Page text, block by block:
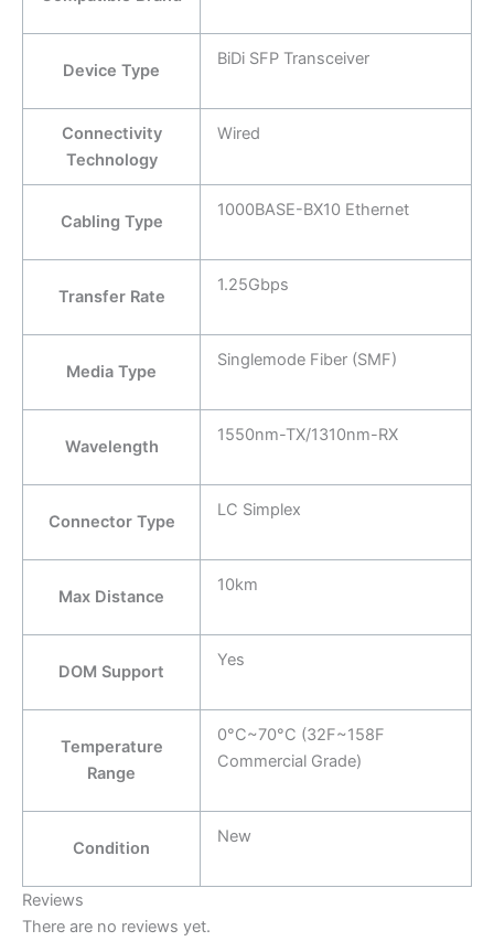
Device Type
BiDi SFP Transceiver
Connectivity
Technology
Wired
Cabling Type
1000BASE-BX10 Ethernet
Transfer Rate
1.25Gbps
Media Type
Singlemode Fiber (SMF)
Wavelength
1550nm-TX/1310nm-RX
Connector Type
LC Simplex
Max Distance
10km
DOM Support
Yes
Temperature
Range
0°C~70°C (32F~158F
Commercial Grade)
Condition
New
Reviews
There are no reviews yet.